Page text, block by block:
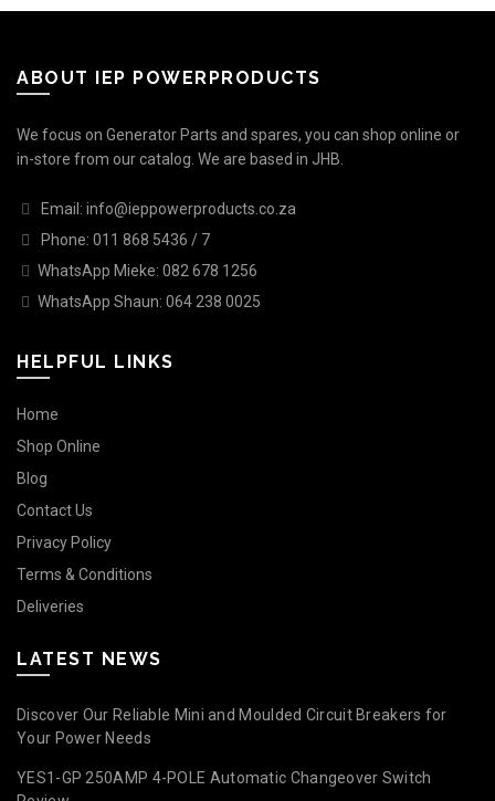
ABOUT IEP POWERPRODUCTS
We focus on Generator Parts and spares, you can shop online or
in-store from our catalog. We are based in JHB.
Email: info@ieppowerproducts.co.za
Phone: 011 868 5436 / 7
WhatsApp Mieke: 082 678 1256
WhatsApp Shaun: 064 238 0025
HELPFUL LINKS
Home
Shop Online
Blog
Contact Us
Privacy Policy
Terms & Conditions
Deliveries
LATEST NEWS
Discover Our Reliable Mini and Moulded Circuit Breakers for
Your Power Needs
YES1-GP 250AMP 4-POLE Automatic Changeover Switch